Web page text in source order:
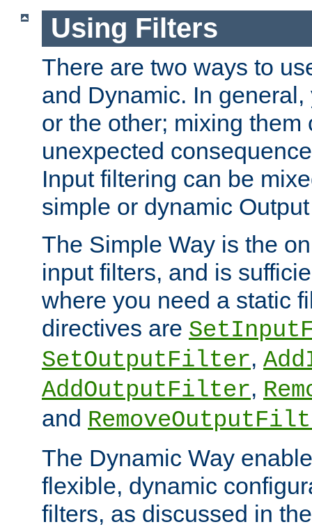
Using Filters
There are two ways to
and Dynamic. In
or the other; mixing them
unexpected
Input filtering can be
simple or dynamic
The Simple Way is the
input filters, and is
where you need a static
directives are
SetOutputFilter,
AddOutputFilter,
and
The Dynamic Way
flexible, dynamic
filters, as discussed in